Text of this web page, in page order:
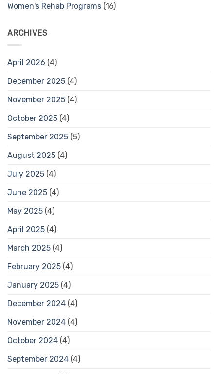
Women's Rehab Programs (16)
ARCHIVES
April 2026 (4)
December 2025 (4)
November 2025 (4)
October 2025 (4)
September 2025 (5)
August 2025 (4)
July 2025 (4)
June 2025 (4)
May 2025 (4)
April 2025 (4)
March 2025 (4)
February 2025 (4)
January 2025 (4)
December 2024 (4)
November 2024 (4)
October 2024 (4)
September 2024 (4)